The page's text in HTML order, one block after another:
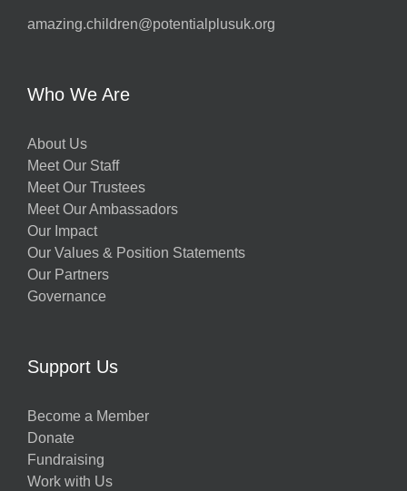
amazing.children@potentialplusuk.org
Who We Are
About Us
Meet Our Staff
Meet Our Trustees
Meet Our Ambassadors
Our Impact
Our Values & Position Statements
Our Partners
Governance
Support Us
Become a Member
Donate
Fundraising
Work with Us